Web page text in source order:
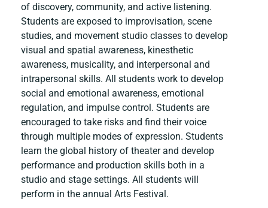
of discovery, community, and active listening.
Students are exposed to improvisation, scene
studies, and movement studio classes to develop
visual and spatial awareness, kinesthetic
awareness, musicality, and interpersonal and
intrapersonal skills. All students work to develop
social and emotional awareness, emotional
regulation, and impulse control. Students are
encouraged to take risks and find their voice
through multiple modes of expression. Students
learn the global history of theater and develop
performance and production skills both in a
studio and stage settings. All students will
perform in the annual Arts Festival.